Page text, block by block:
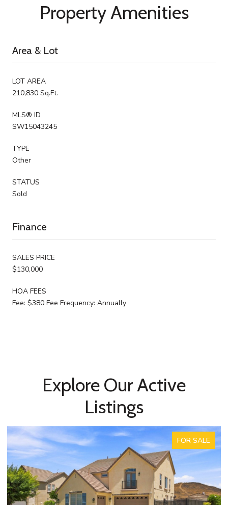
Property Amenities
Area & Lot
LOT AREA
210,830 Sq.Ft.
MLS® ID
SW15043245
TYPE
Other
STATUS
Sold
Finance
SALES PRICE
$130,000
HOA FEES
Fee: $380 Fee Frequency: Annually
Explore Our Active
Listings
FOR SALE